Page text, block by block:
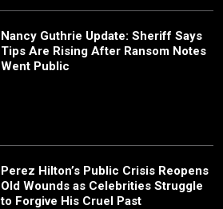
Nancy Guthrie Update: Sheriff Says
Tips Are Rising After Ransom Notes
Went Public
Perez Hilton’s Public Crisis Reopens
Old Wounds as Celebrities Struggle
to Forgive His Cruel Past